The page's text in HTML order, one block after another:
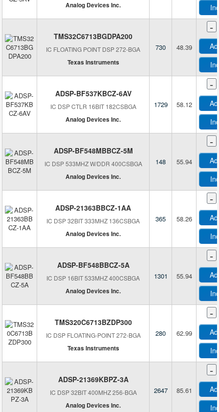
Analog Devices Inc.
TMS32C6713BGDPA200
IC FLOATING POINT DSP 272-BGA
Texas Instruments
730 48.39
-
ADSP-BF537KBCZ-6AV
IC DSP CTLR 16BIT 182CSBGA
Analog Devices Inc.
1729 58.12
-
ADSP-BF548MBBCZ-5M
IC DSP 533MHZ W/DDR 400CSBGA
Analog Devices Inc.
148 55.94
-
ADSP-21363BBCZ-1AA
IC DSP 32BIT 333MHZ 136CSBGA
Analog Devices Inc.
365 58.26
-
ADSP-BF548BBCZ-5A
IC DSP 16BIT 533MHZ 400CSBGA
Analog Devices Inc.
1301 55.94
-
TMS320C6713BZDP300
IC DSP FLOATING-POINT 272-BGA
Texas Instruments
280 62.99
-
ADSP-21369KBPZ-3A
IC DSP 32BIT 400MHZ 256-BGA
Analog Devices Inc.
2647 85.61
-